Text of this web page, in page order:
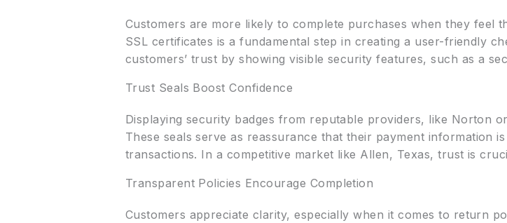
Customers are more likely to complete purchases when they feel
SSL certificates is a fundamental step in creating a user-friendly
customers’ trust by showing visible security features, such as a
Trust Seals Boost Confidence
Displaying security badges from reputable providers, like Norton
These seals serve as reassurance that their payment information
transactions. In a competitive market like Allen, Texas, trust is
Transparent Policies Encourage Completion
Customers appreciate clarity, especially when it comes to return